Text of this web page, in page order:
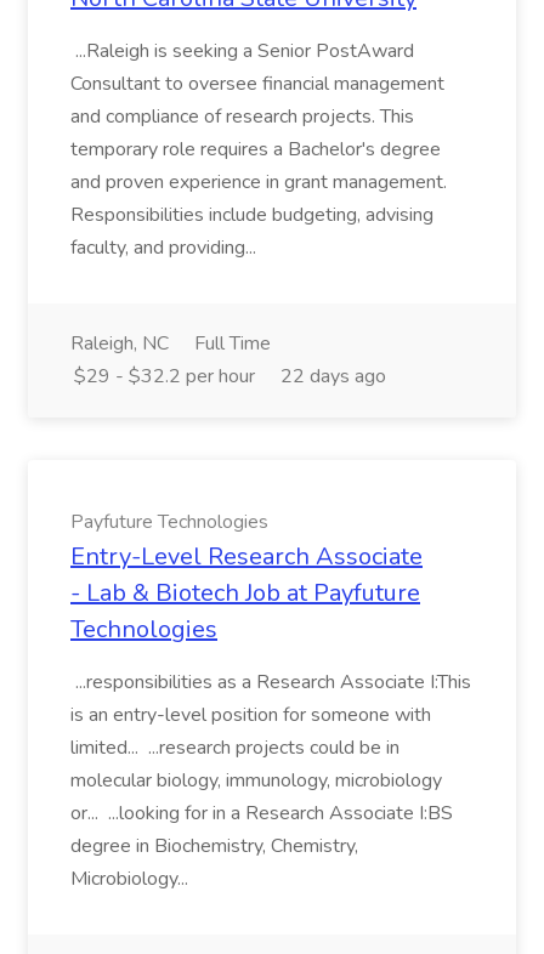
...Raleigh is seeking a Senior PostAward
Consultant to oversee financial management
and compliance of research projects. This
temporary role requires a Bachelor's degree
and proven experience in grant management.
Responsibilities include budgeting, advising
faculty, and providing...
Raleigh, NC
Full Time
$29 - $32.2 per hour
22 days ago
Payfuture Technologies
Entry-Level Research Associate
- Lab & Biotech Job at Payfuture
Technologies
...responsibilities as a Research Associate I:This
is an entry-level position for someone with
limited... ...research projects could be in
molecular biology, immunology, microbiology
or... ...looking for in a Research Associate I:BS
degree in Biochemistry, Chemistry,
Microbiology...